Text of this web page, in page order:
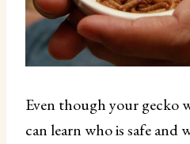
Even though your gecko
can learn who is safe and